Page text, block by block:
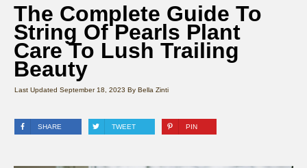
The Complete Guide To
String Of Pearls Plant
Care To Lush Trailing
Beauty
Last Updated September 18, 2023 By Bella Zinti
SHARE TWEET PIN